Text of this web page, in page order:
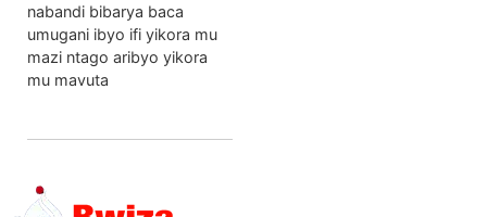
nabandi bibarya baca
umugani ibyo ifi yikora mu
mazi ntago aribyo yikora
mu mavuta